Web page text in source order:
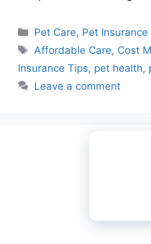
Categories
Pet Care, Pet Insurance
Tags
Affordable Care, Cost
Insurance Tips, pet health,
Leave a comment